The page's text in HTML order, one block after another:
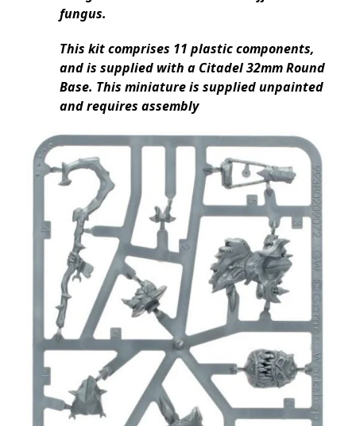
fungus.
This kit comprises 11 plastic components,
and is supplied with a Citadel 32mm Round
Base. This miniature is supplied unpainted
and requires assembly